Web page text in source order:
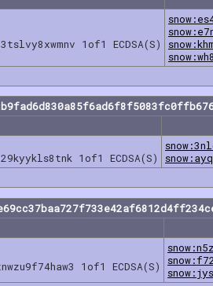
1of1 ECDSA(S)
1of1 ECDSA(S)
1of1 ECDSA(S)